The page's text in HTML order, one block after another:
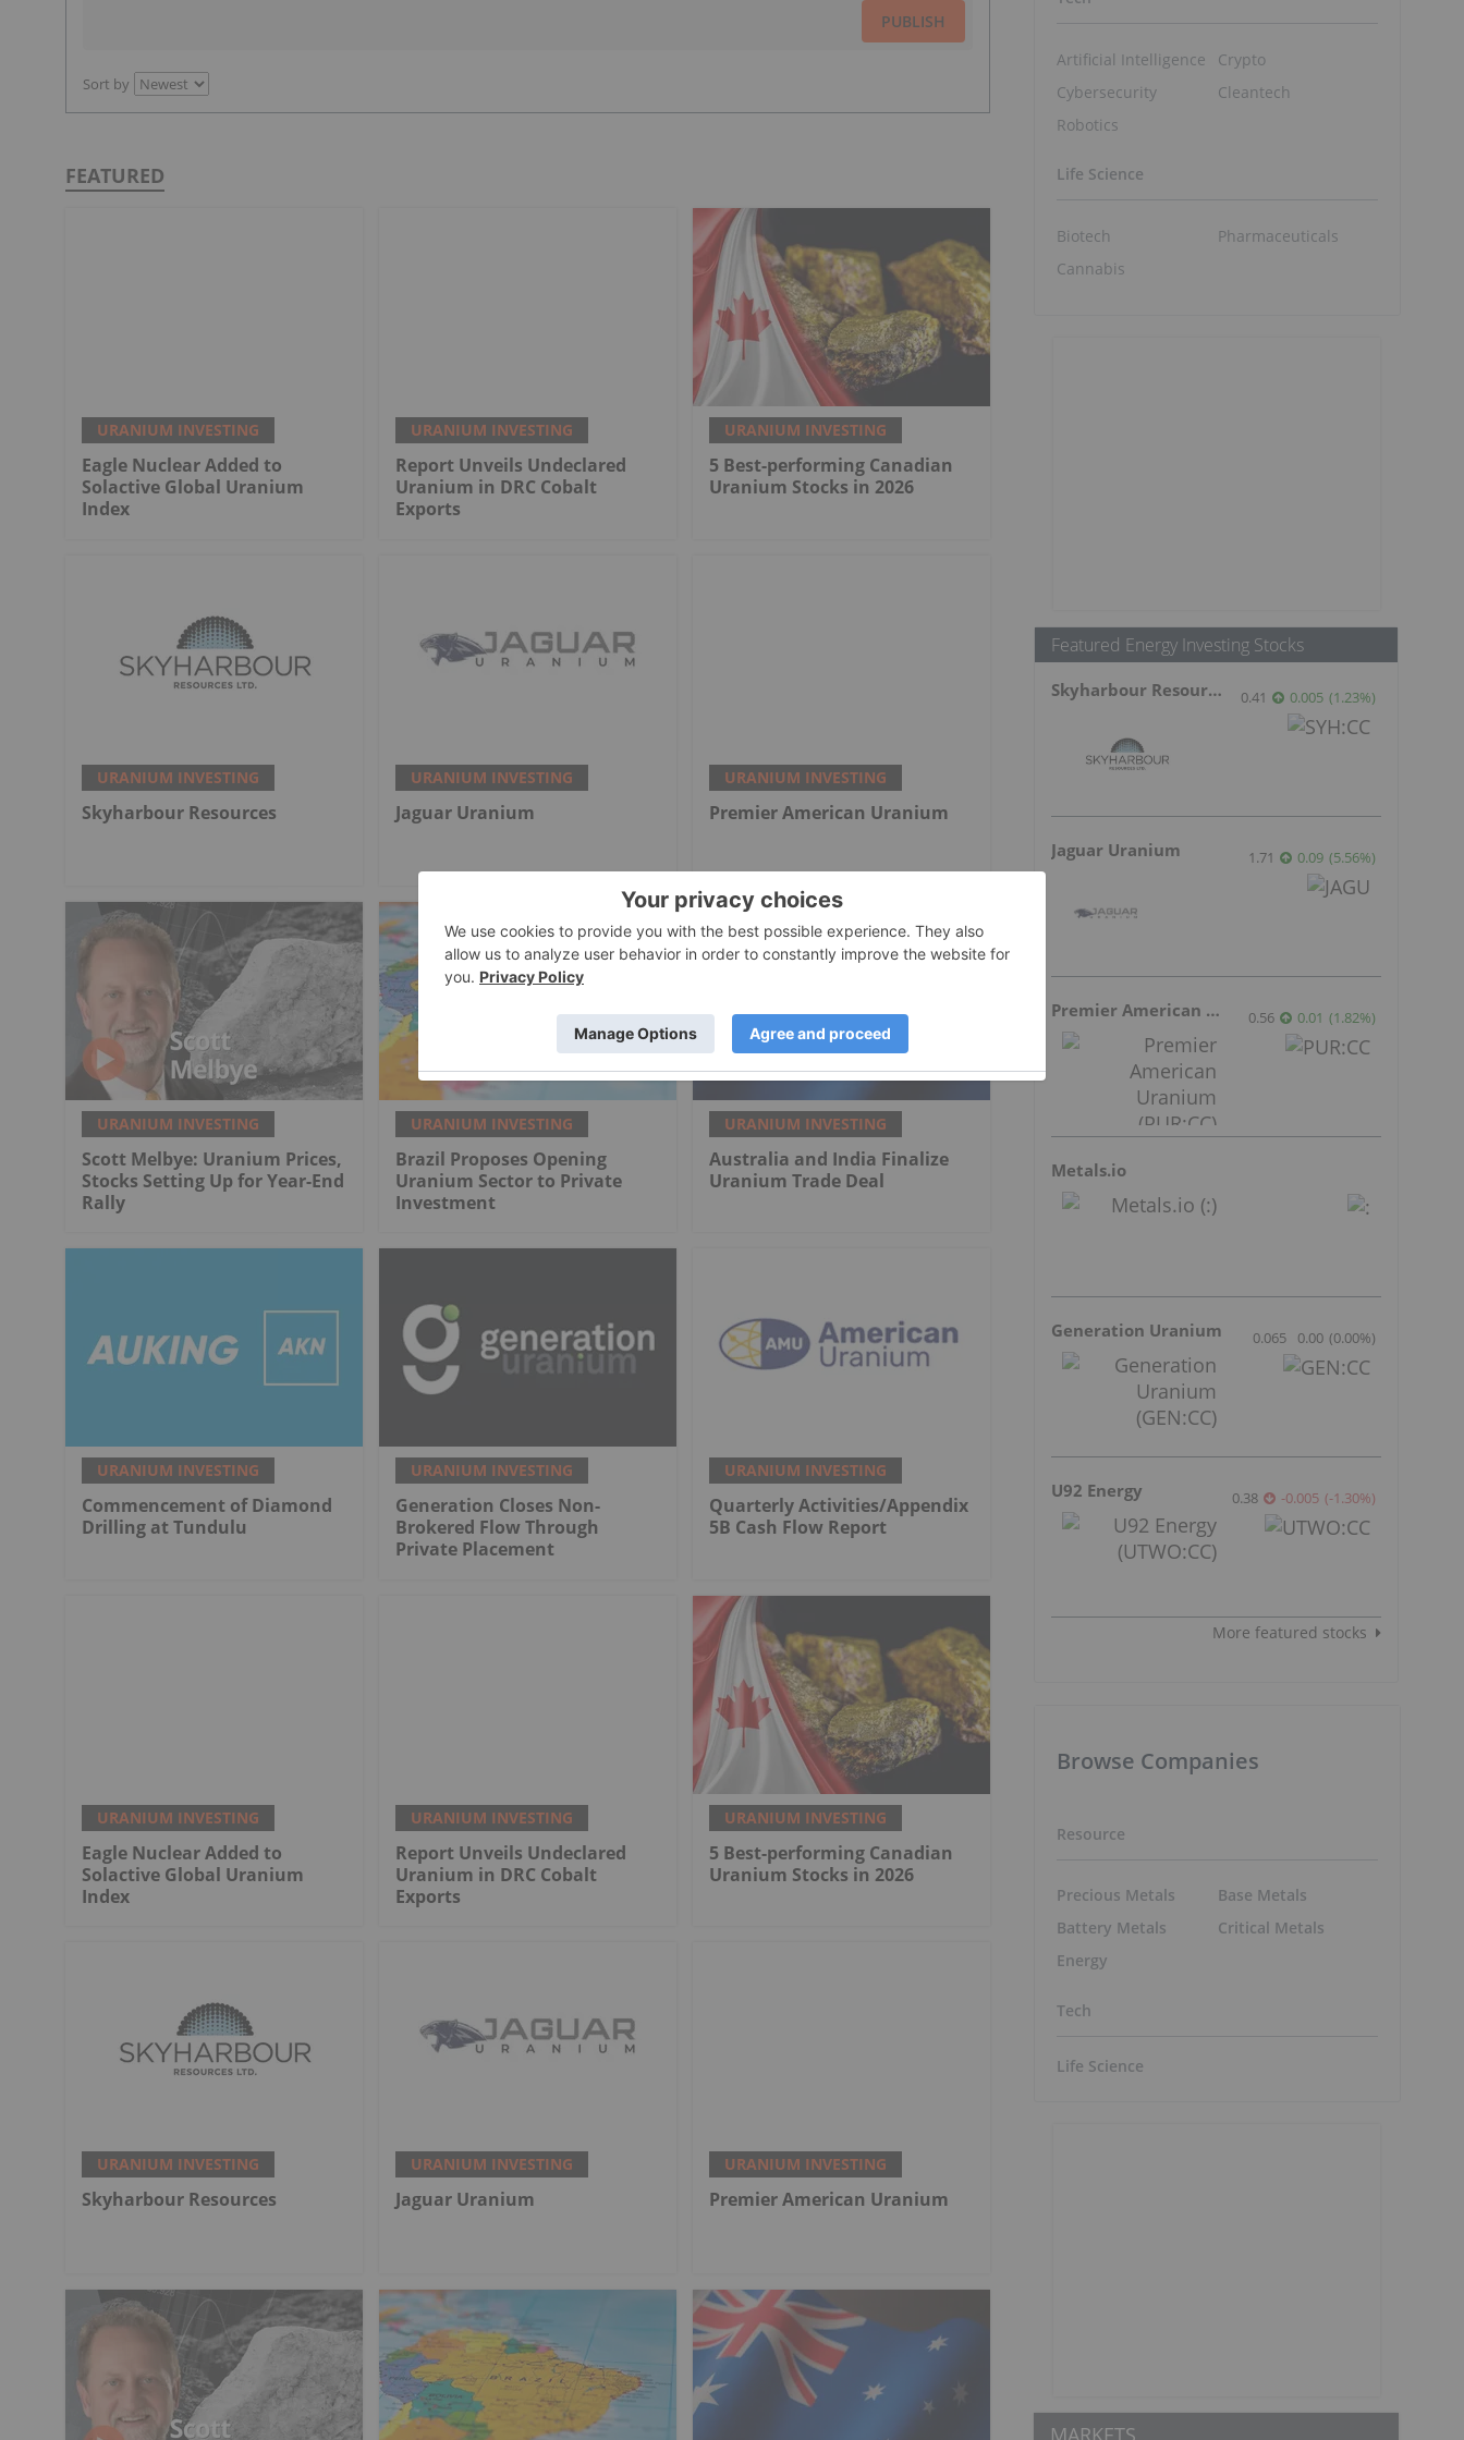
PUBLISH
Sort by
FEATURED
URANIUM INVESTING
Eagle Nuclear Added to
Solactive Global Uranium
Index
URANIUM INVESTING
Report Unveils Undeclared
Uranium in DRC Cobalt
Exports
URANIUM INVESTING
5 Best-performing Canadian
Uranium Stocks in 2026
URANIUM INVESTING
Skyharbour Resources
URANIUM INVESTING
Jaguar Uranium
URANIUM INVESTING
Premier American Uranium
URANIUM INVESTING
Scott Melbye: Uranium Prices,
Stocks Setting Up for Year-End
Rally
URANIUM INVESTING
Brazil Proposes Opening
Uranium Sector to Private
Investment
URANIUM INVESTING
Australia and India Finalize
Uranium Trade Deal
URANIUM INVESTING
Commencement of Diamond
Drilling at Tundulu
URANIUM INVESTING
Generation Closes Non-
Brokered Flow Through
Private Placement
URANIUM INVESTING
Quarterly Activities/Appendix
5B Cash Flow Report
URANIUM INVESTING
Eagle Nuclear Added to
Solactive Global Uranium
Index
URANIUM INVESTING
Report Unveils Undeclared
Uranium in DRC Cobalt
Exports
URANIUM INVESTING
5 Best-performing Canadian
Uranium Stocks in 2026
URANIUM INVESTING
Skyharbour Resources
URANIUM INVESTING
Jaguar Uranium
URANIUM INVESTING
Premier American Uranium
Artificial Intelligence
Cybersecurity
Robotics
Crypto
Cleantech
Life Science
Biotech
Cannabis
Pharmaceuticals
Featured Energy Investing Stocks
Skyharbour Resources 0.41 0.005 (1.23%)
Jaguar Uranium 1.71 0.09 (5.56%)
Premier American Uranium 0.56 0.01 (1.82%)
Metals.io
Generation Uranium 0.065 0.00 (0.00%)
U92 Energy 0.38 -0.005 (-1.30%)
More featured stocks
Browse Companies
Resource
Precious Metals
Battery Metals
Energy
Base Metals
Critical Metals
Tech
Life Science
MARKETS